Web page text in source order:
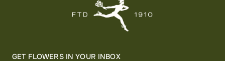
GET FLOWERS IN YOUR INBOX